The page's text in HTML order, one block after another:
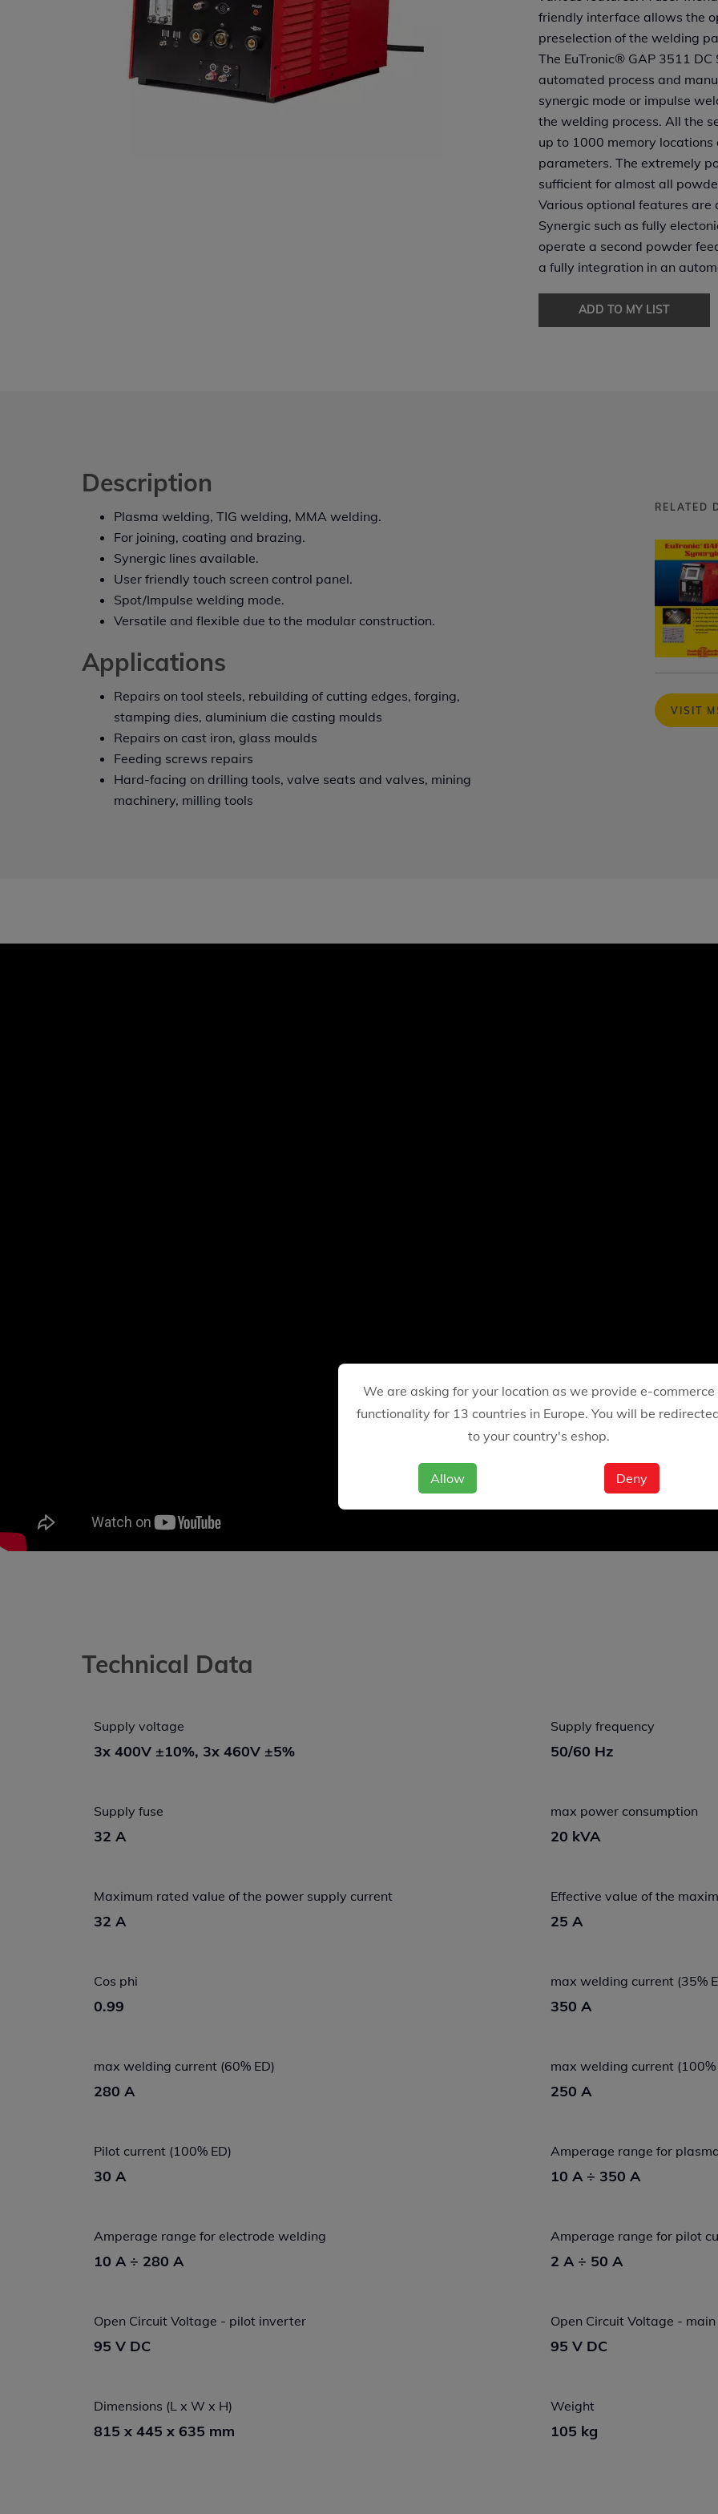
We are asking for your location as we provide e-commerce
functionality for 13 countries in Europe. You will be
to your country's eshop.
Allow Deny
friendly interface allows the
preselection of the welding
The EuTronic® GAP 3511
automated process and
synergic mode or impulse
the welding process. All the
up to 1000 memory
parameters. The extremely
sufficient for almost all
Various optional features are
Synergic such as fully
operate a second powder
a fully integration in an
ADD TO MY LIST
Description
Plasma welding, TIG welding, MMA welding.
For joining, coating and brazing.
Synergic lines available.
User friendly touch screen control panel.
Spot/Impulse welding mode.
Versatile and flexible due to the modular construction.
Applications
Repairs on tool steels, rebuilding of cutting edges, forging,
stamping dies, aluminium die casting moulds
Repairs on cast iron, glass moulds
Feeding screws repairs
Hard-facing on drilling tools, valve seats and valves, mining
machinery, milling tools
RELATED
VISIT
Technical Data
Supply voltage
3x 400V ±10%, 3x 460V ±5%
Supply frequency
50/60 Hz
Supply fuse
32 A
max power consumption
20 kVA
Maximum rated value of the power supply current
32 A
Effective value of the
25 A
Cos phi
0.99
max welding current (35%
350 A
max welding current (60% ED)
280 A
max welding current (100%
250 A
Pilot current (100% ED)
30 A
Amperage range for
10 A ÷ 350 A
Amperage range for electrode welding
10 A ÷ 280 A
Amperage range for pilot
2 A ÷ 50 A
Open Circuit Voltage - pilot inverter
95 V DC
Open Circuit Voltage -
95 V DC
Dimensions (L x W x H)
815 x 445 x 635 mm
Weight
105 kg